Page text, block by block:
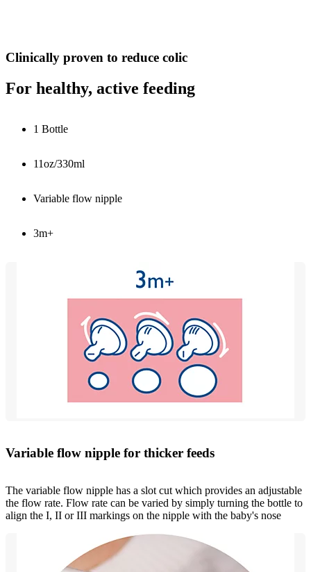
Clinically proven to reduce colic
For healthy, active feeding
1 Bottle
11oz/330ml
Variable flow nipple
3m+
Variable flow nipple for thicker feeds
The variable flow nipple has a slot cut which provides an adjustable
the flow rate. Flow rate can be varied by simply turning the bottle to
align the I, II or III markings on the nipple with the baby's nose